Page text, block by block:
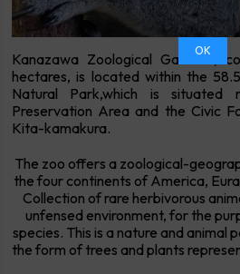
Kanazawa Zoological Gardens,
hectares, is located within the
Natural Park,which is
Preservation Area and the Civic
Kita-kamakura.
The zoo offers a zoological-
the four continents of America,
Collection of rare herbivorous
unfensed environment, for the
species. This is a nature and animal
the form of trees and plants
OK